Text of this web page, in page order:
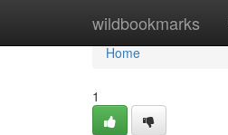
wildbookmarks
Home
Home
1